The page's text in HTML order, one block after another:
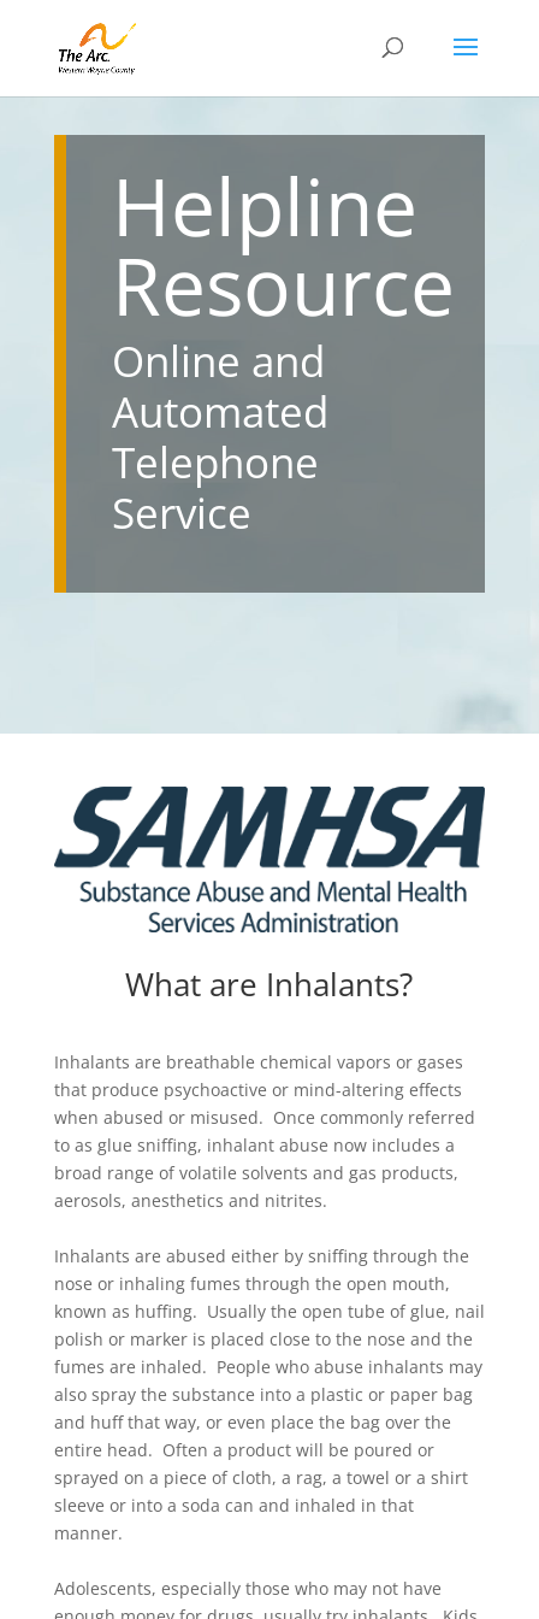
Helpline
Resource
Online and
Automated
Telephone
Service
What are Inhalants?
Inhalants are breathable chemical vapors or gases
that produce psychoactive or mind-altering effects
when abused or misused. Once commonly referred
to as glue sniffing, inhalant abuse now includes a
broad range of volatile solvents and gas products,
aerosols, anesthetics and nitrites.
Inhalants are abused either by sniffing through the
nose or inhaling fumes through the open mouth,
known as huffing. Usually the open tube of glue, nail
polish or marker is placed close to the nose and the
fumes are inhaled. People who abuse inhalants may
also spray the substance into a plastic or paper bag
and huff that way, or even place the bag over the
entire head. Often a product will be poured or
sprayed on a piece of cloth, a rag, a towel or a shirt
sleeve or into a soda can and inhaled in that
manner.
Adolescents, especially those who may not have